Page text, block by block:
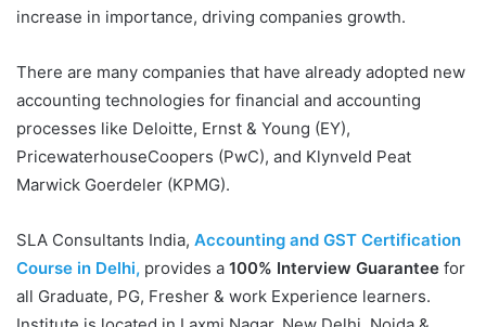
increase in importance, driving companies growth.
There are many companies that have already adopted new
accounting technologies for financial and accounting
processes like Deloitte, Ernst & Young (EY),
PricewaterhouseCoopers (PwC), and Klynveld Peat
Marwick Goerdeler (KPMG).
SLA Consultants India, Accounting and GST Certification
Course in Delhi, provides a 100% Interview Guarantee for
all Graduate, PG, Fresher & work Experience learners.